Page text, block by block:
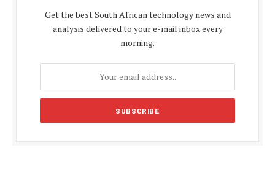
Get the best South African technology news and
analysis delivered to your e-mail inbox every
morning.